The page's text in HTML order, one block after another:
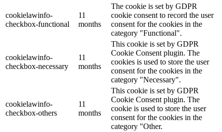
cookielawinfo-
checkbox-functional
11
months
The cookie is set by GDPR
cookie consent to record the user
consent for the cookies in the
category "Functional".
cookielawinfo-
checkbox-necessary
11
months
This cookie is set by GDPR
Cookie Consent plugin. The
cookies is used to store the user
consent for the cookies in the
category "Necessary".
cookielawinfo-
checkbox-others
11
months
This cookie is set by GDPR
Cookie Consent plugin. The
cookie is used to store the user
consent for the cookies in the
category "Other.